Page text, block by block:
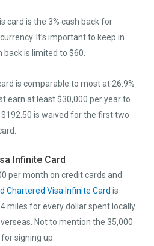
card is the 3% cash back for
It’s important to keep in
is limited to $60.
is comparable to most at 26.9%
earn at least $30,000 per year to
is waived for the first two
Infinite Card
per month on credit cards and
Chartered Visa Infinite Card is
miles for every dollar spent locally
Not to mention the 35,000
signing up.